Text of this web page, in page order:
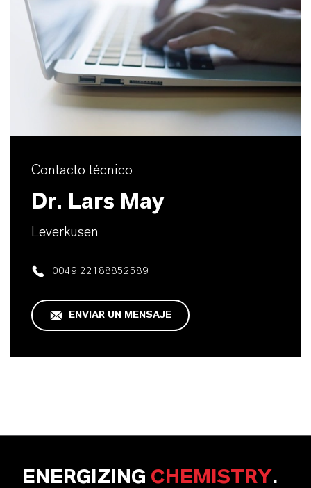
Contacto técnico
Dr. Lars May
Leverkusen
0049 22188852589
ENVIAR UN MENSAJE
ENERGIZING CHEMISTRY.